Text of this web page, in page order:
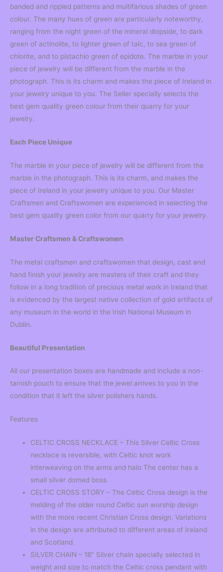
banded and rippled patterns and multifarious shades of green
colour. The many hues of green are particularly noteworthy,
ranging from the night green of the mineral diopside, to dark
green of actinolite, to lighter green of talc, to sea green of
chlorite, and to pistachio green of epidote. The marble in your
piece of jewelry will be different from the marble in the
photograph. This is its charm and makes the piece of Ireland in
your jewelry unique to you. The Seller specially selects the
best gem quality green colour from their quarry for your
jewelry.
Each Piece Unique
The marble in your piece of jewelry will be different from the
marble in the photograph. This is its charm, and makes the
piece of Ireland in your jewelry unique to you. Our Master
Craftsmen and Craftswomen are experienced in selecting the
best gem quality green color from our quarry for your jewelry.
Master Craftsmen & Craftswomen
The metal craftsmen and craftswomen that design, cast and
hand finish your jewelry are masters of their craft and they
follow in a long tradition of precious metal work in Ireland that
is evidenced by the largest native collection of gold artifacts of
any museum in the world in the Irish National Museum in
Dublin.
Beautiful Presentation
All our presentation boxes are handmade and include a non-
tarnish pouch to ensure that the jewel arrives to you in the
condition that it left the silver polishers hands.
Features
CELTIC CROSS NECKLACE – This Silver Celtic Cross
necklace is reversible, with Celtic knot work
interweaving on the arms and halo The center has a
small silver domed boss.
CELTIC CROSS STORY – The Celtic Cross design is the
melding of the older round Celtic sun worship design
with the more recent Christian Cross design. Variations
in the design are attributed to different areas of Ireland
and Scotland.
SILVER CHAIN – 18″ Silver chain specially selected in
weight and size to match the Celtic cross pendant with